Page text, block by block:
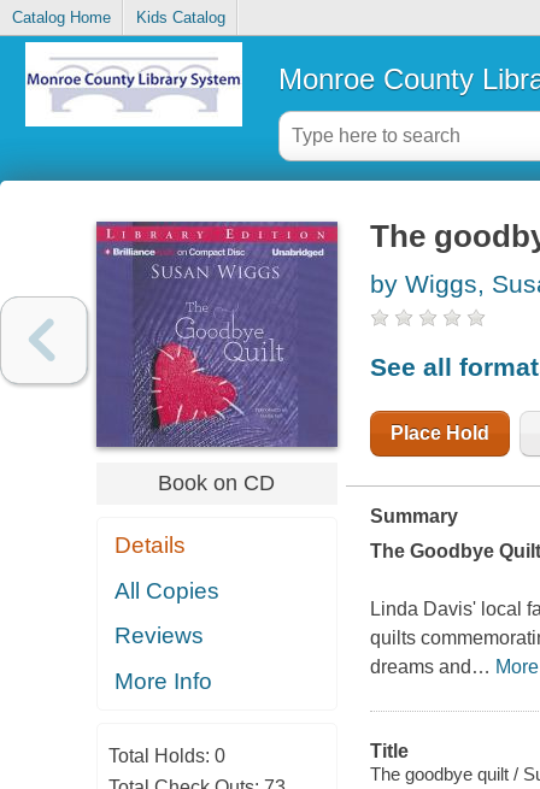
Catalog Home Kids Catalog
Monroe County
Book on CD
Details
All Copies
Reviews
More Info
Total Holds: 0
The
by Wiggs,
See all
Place Hold
Summary
The Goodbye Quilt
Linda Davis' local
quilts
dreams and … More
Title
The goodbye quilt /